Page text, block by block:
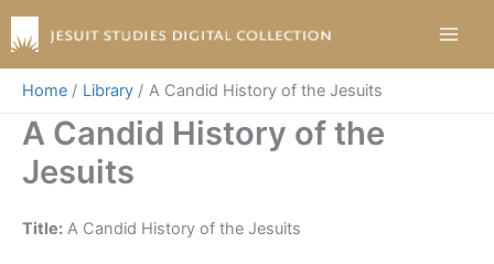
Skip
to
content
Home
Library A Candid History of the Jesuits
A Candid History of the
Jesuits
Title: A Candid History of the Jesuits